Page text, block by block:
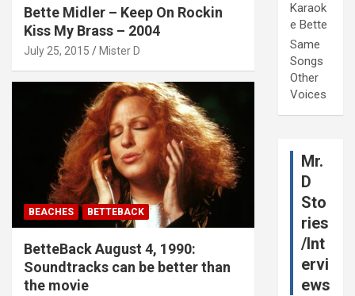
Bette Midler – Keep On Rockin
Kiss My Brass – 2004
July 25, 2015 Mister D
BEACHES BETTEBACK
BetteBack August 4, 1990:
Soundtracks can be better than
the movie
Karaok
e Bette
Same
Songs
Other
Voices
Mr.
D
Sto
ries
/Int
ervi
ews